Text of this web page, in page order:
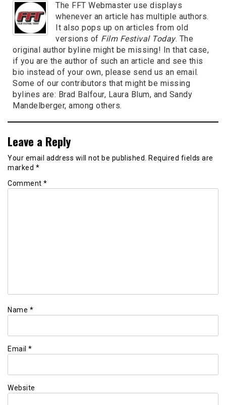
The FFT Webmaster use displays
whenever an article has multiple authors.
It also pops up on articles from old
versions of Film Festival Today. The
original author byline might be missing! In that case,
if you are the author of such an article and see this
bio instead of your own, please send us an email.
Some of our contributors that might be missing
bylines are: Brad Balfour, Laura Blum, and Sandy
Mandelberger, among others.
Leave a Reply
Your email address will not be published. Required fields are
marked *
Comment *
Name *
Email *
Website